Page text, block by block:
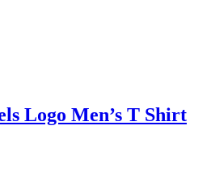
Logo Men’s T Shirt